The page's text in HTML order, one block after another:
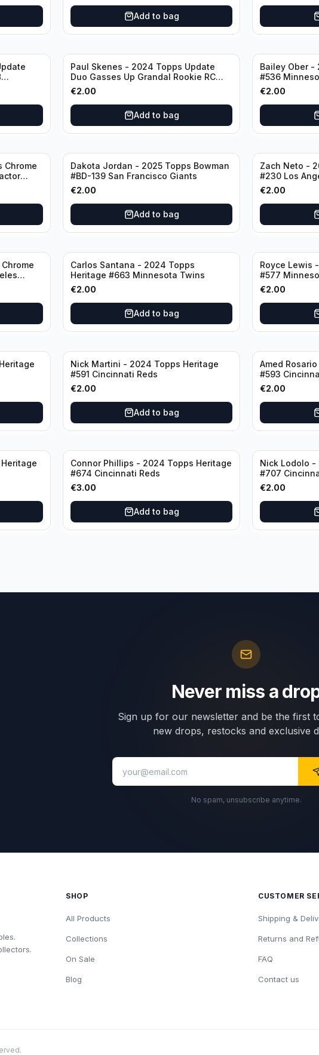
Add to bag
Paul Skenes - 2024 Topps Update
Duo Gasses Up Grandal Rookie RC
#US160 Pittsburgh Pirates
€2.00
Add to bag
Bailey Ober -
#536
€2.00
Chrome
Dakota Jordan - 2025 Topps Bowman
#BD-139 San Francisco Giants
€2.00
Add to bag
Zach Neto -
#230 Los
€2.00
Carlos Santana - 2024 Topps
Heritage #663 Minnesota Twins
€2.00
Add to bag
Royce Lewis
#577
€2.00
Nick Martini - 2024 Topps Heritage
#591 Cincinnati Reds
€2.00
Add to bag
Amed
#593
€2.00
Connor Phillips - 2024 Topps Heritage
#674 Cincinnati Reds
€3.00
Add to bag
Nick Lodolo -
#707
€2.00
Never miss a
Sign up for our newsletter and be the first
new drops, restocks and exclusive
No spam, unsubscribe anytime.
SHOP
All Products
Collections
On Sale
Blog
CUSTOMER
Shipping &
Returns and
FAQ
Contact us